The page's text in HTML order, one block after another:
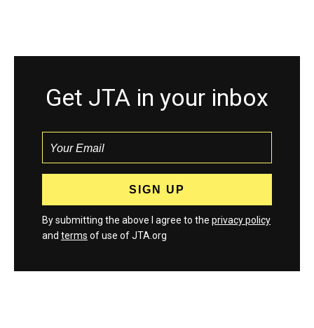
Get JTA in your inbox
By submitting the above I agree to the privacy policy
and terms of use of JTA.org